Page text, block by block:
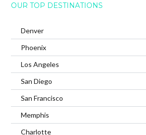
OUR TOP DESTINATIONS
Denver
Phoenix
Los Angeles
San Diego
San Francisco
Memphis
Charlotte